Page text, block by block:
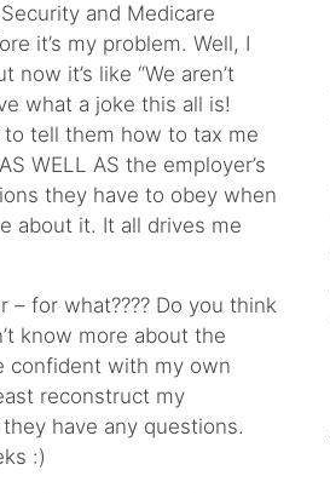
and Medicare
it’s my problem. Well, I
it’s like “We aren’t
what a joke this all is!
to tell them how to tax me
WELL AS the employer’s
they have to obey when
about it. It all drives me
for what???? Do you think
know more about the
confident with my own
reconstruct my
have any questions.
:)